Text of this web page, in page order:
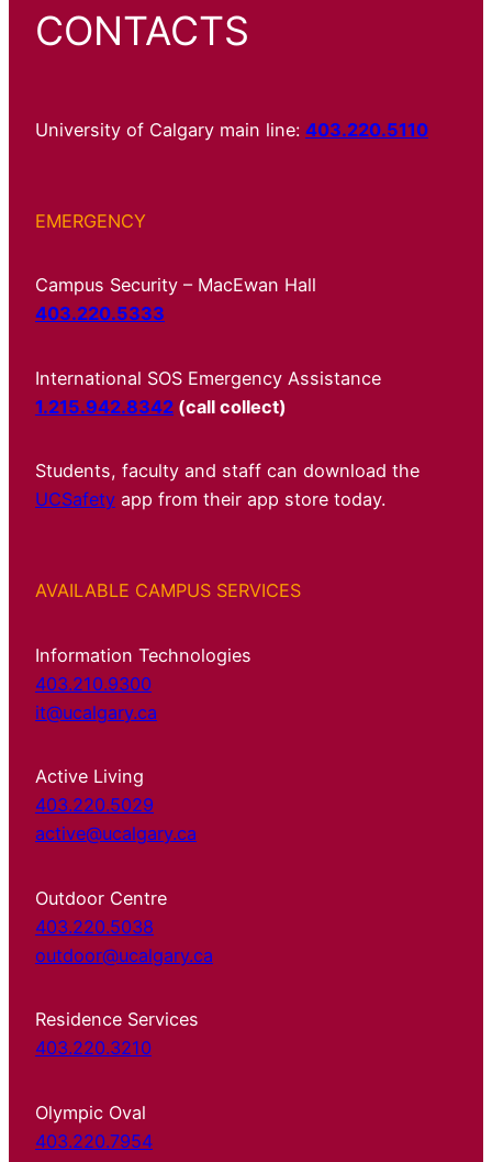
CONTACTS
University of Calgary main line: 403.220.5110
EMERGENCY
Campus Security – MacEwan Hall
403.220.5333
International SOS Emergency Assistance
1.215.942.8342 (call collect)
Students, faculty and staff can download the
UCSafety app from their app store today.
AVAILABLE CAMPUS SERVICES
Information Technologies
403.210.9300
it@ucalgary.ca
Active Living
403.220.5029
active@ucalgary.ca
Outdoor Centre
403.220.5038
outdoor@ucalgary.ca
Residence Services
403.220.3210
Olympic Oval
403.220.7954